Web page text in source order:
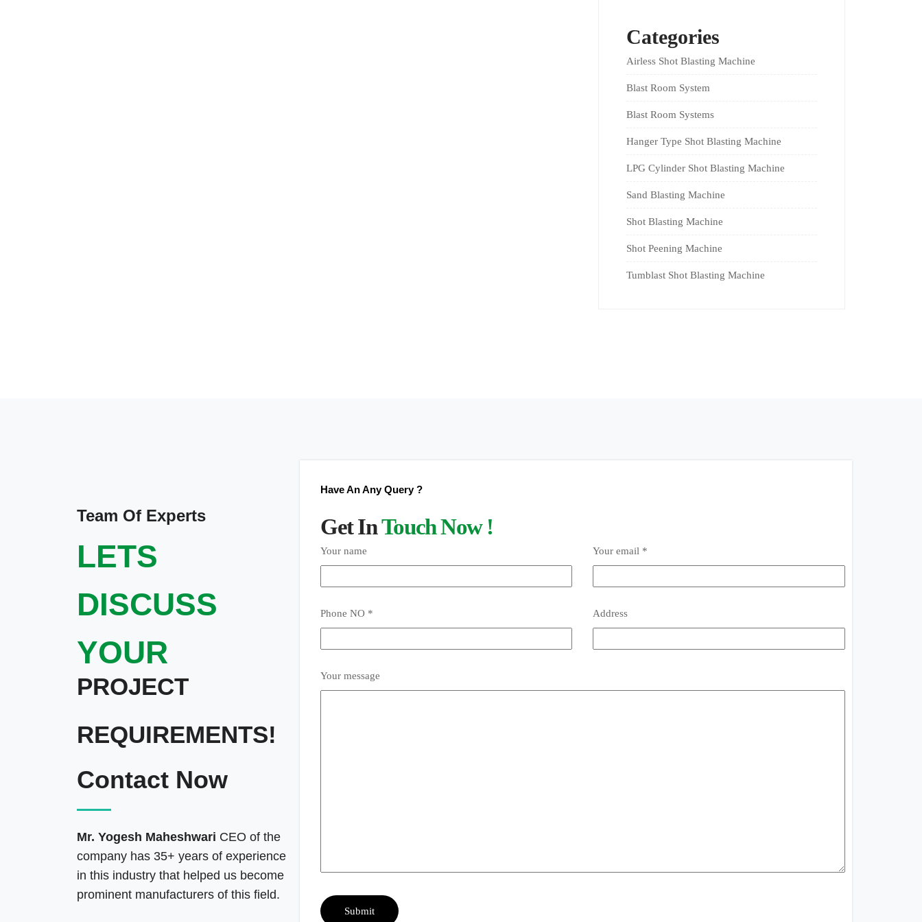
Categories
Airless Shot Blasting Machine
Blast Room System
Blast Room Systems
Hanger Type Shot Blasting Machine
LPG Cylinder Shot Blasting Machine
Sand Blasting Machine
Shot Blasting Machine
Shot Peening Machine
Tumblast Shot Blasting Machine
Team Of Experts
LETS
DISCUSS
YOUR
PROJECT
REQUIREMENTS!
Contact Now
Mr. Yogesh Maheshwari CEO of the
company has 35+ years of experience
in this industry that helped us become
prominent manufacturers of this field.
Have An Any Query ?
Get InTouch Now !
Your name Your email *
Phone NO * Address
Your message